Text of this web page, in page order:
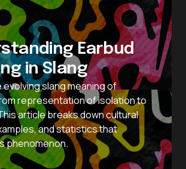
Earbud
in Slang
evolving slang meaning of
representation of isolation to
article breaks down cultural
and statistics that
phenomenon.